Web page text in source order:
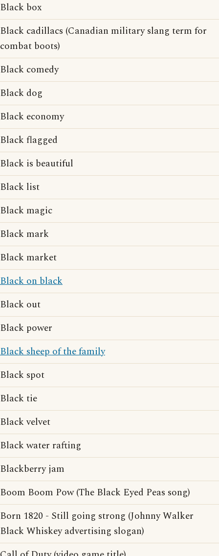
Black box
Black cadillacs (Canadian military slang term for
combat boots)
Black comedy
Black dog
Black economy
Black flagged
Black is beautiful
Black list
Black magic
Black mark
Black market
Black on black
Black out
Black power
Black sheep of the family
Black spot
Black tie
Black velvet
Black water rafting
Blackberry jam
Boom Boom Pow (The Black Eyed Peas song)
Born 1820 - Still going strong (Johnny Walker
Black Whiskey advertising slogan)